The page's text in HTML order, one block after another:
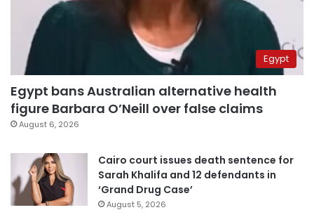
Egypt
Egypt bans Australian alternative health
figure Barbara O’Neill over false claims
August 6, 2026
Cairo court issues death sentence for
Sarah Khalifa and 12 defendants in
‘Grand Drug Case’
August 5, 2026